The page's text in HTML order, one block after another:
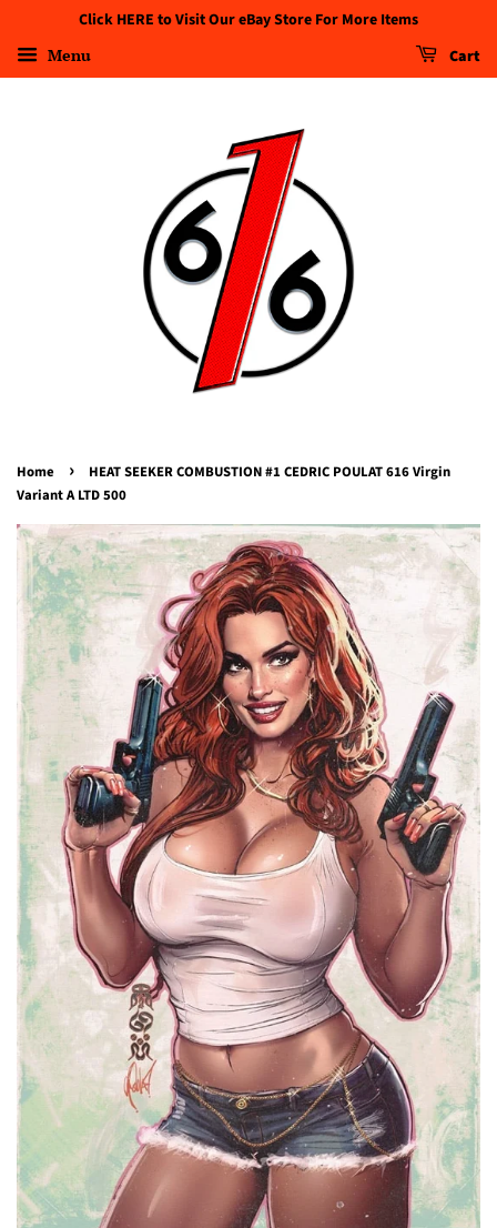
Click HERE to Visit Our eBay Store For More Items
Menu Cart
Home ›
HEAT SEEKER COMBUSTION #1 CEDRIC POULAT 616 Virgin
Variant A LTD 500